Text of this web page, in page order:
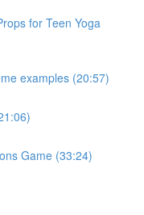
for Teen Yoga
examples (20:57)
Game (33:24)